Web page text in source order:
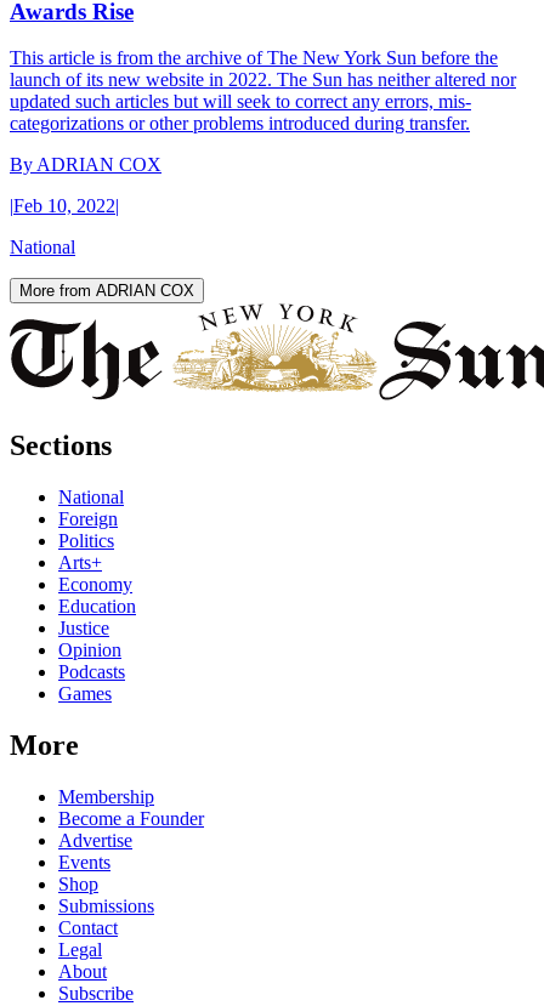
Awards Rise
This article is from the archive of The New York Sun before the
launch of its new website in 2022. The Sun has neither altered nor
updated such articles but will seek to correct any errors, mis-
categorizations or other problems introduced during transfer.
ByADRIAN COX
|Feb 10, 2022|
National
More from ADRIAN COX
Sections
National
Foreign
Politics
Arts+
Economy
Education
Justice
Opinion
Podcasts
Games
More
Membership
Become a Founder
Advertise
Events
Shop
Submissions
Contact
Legal
About
Subscribe